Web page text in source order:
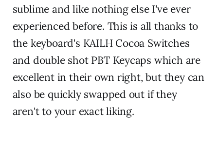
sublime and like nothing else I've ever
experienced before. This is all thanks to
the keyboard's KAILH Cocoa Switches
and double shot PBT Keycaps which are
excellent in their own right, but they can
also be quickly swapped out if they
aren't to your exact liking.